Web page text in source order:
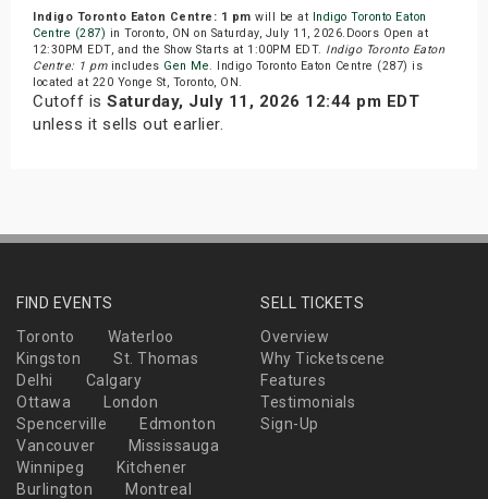
Indigo Toronto Eaton Centre: 1 pm will be at Indigo Toronto Eaton
Centre (287) in Toronto, ON on Saturday, July 11, 2026.Doors Open at
12:30PM EDT, and the Show Starts at 1:00PM EDT. Indigo Toronto Eaton
Centre: 1 pmincludes Gen Me. Indigo Toronto Eaton Centre (287) is
located at 220 Yonge St, Toronto, ON.
Cutoff is Saturday, July 11, 2026 12:44 pm EDT
unless it sells out earlier.
FIND EVENTS
Toronto
Waterloo
Kingston
St. Thomas
Delhi
Calgary
Ottawa
London
Spencerville
Edmonton
Vancouver
Mississauga
Winnipeg
Kitchener
Burlington
Montreal
SELL TICKETS
Overview
Why Ticketscene
Features
Testimonials
Sign-Up